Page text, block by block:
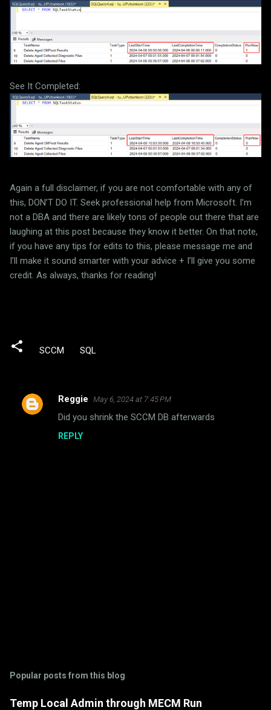
See It Completed:
Again a full disclaimer, if you are not comfortable with any of
this, DON’T DO IT. Seek professional help from Microsoft. I’m
not a DBA and there are likely tons of people out there that are
laughing at this post because they know it better. On that note,
if you have any tips for edits to this, please message me and
I’ll make it sound smarter with your advice + I’ll give you some
credit. As always, thanks for reading!
SCCM SQL
C
Reggie May 6, 2024 at 7:45 PM
Did you shrink the SCCM DB afterwards
REPLY
t
Popular posts from this blog
Temp Local Admin through MECM Run